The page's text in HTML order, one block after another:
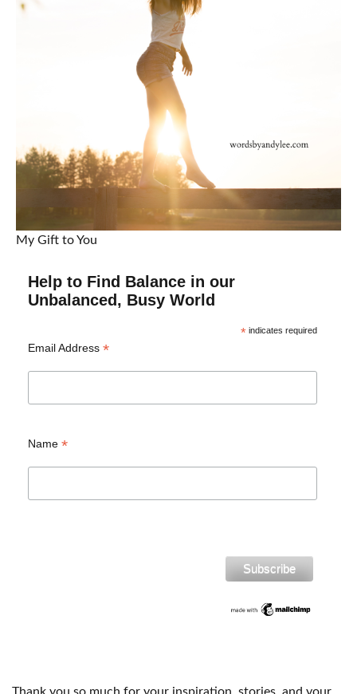
My Gift to You
Help to Find Balance in our
Unbalanced, Busy World
*indicates required
Email Address *
Name *